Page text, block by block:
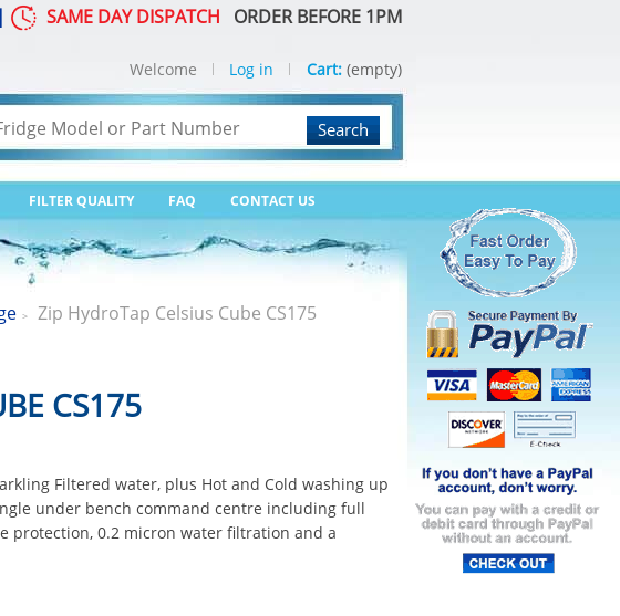
| SAME DAY DISPATCH ORDER BEFORE 1PM
Search
FILTER QUALITY FAQ CONTACT US
Welcome Log in Cart: (empty)
> Zip HydroTap Celsius Cube CS175
CS175
Filtered water, plus Hot and Cold washing up
under bench command centre including full
protection, 0.2 micron water filtration and a